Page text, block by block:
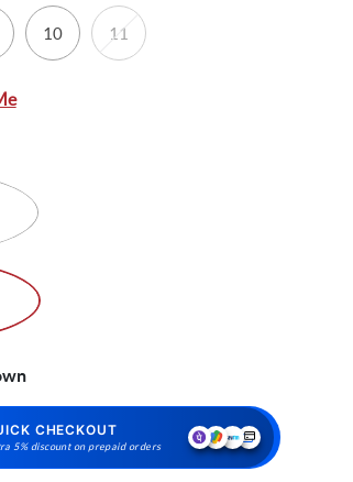
10 11
CHECKOUT
5% discount on prepaid orders